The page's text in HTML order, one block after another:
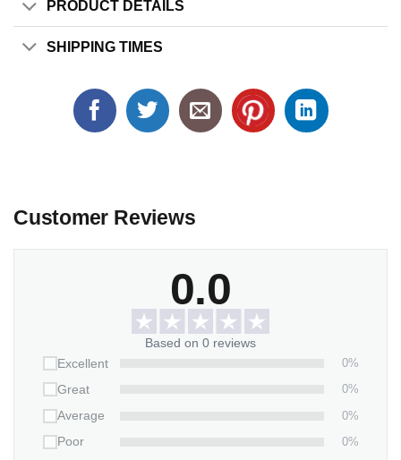
PRODUCT DETAILS
SHIPPING TIMES
Customer Reviews
0.0
Based on 0 reviews
Excellent
0%
Great
0%
Average
0%
Poor
0%